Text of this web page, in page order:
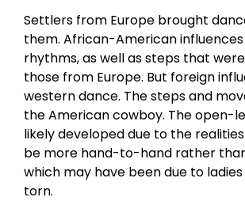
Settlers from Europe brought
them. African-American
rhythms, as well as steps that
those from Europe. But foreign
western dance. The steps and
the American cowboy. The open-
likely developed due to the
be more hand-to-hand rather
which may have been due to
torn.